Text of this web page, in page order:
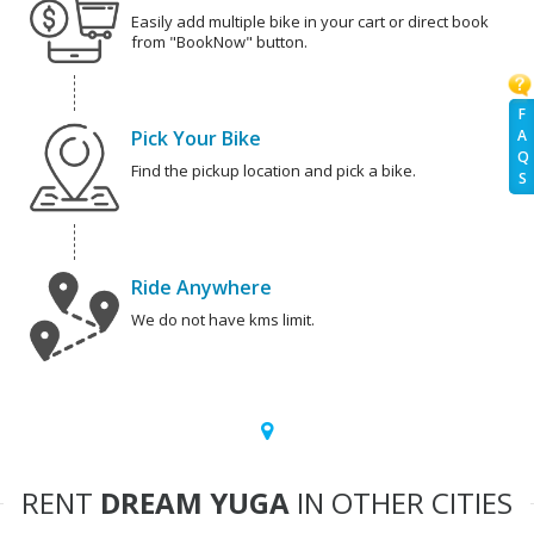
F
A
Q
S
Easily add multiple bike in your cart or direct book
from "BookNow" button.
Pick Your Bike
Find the pickup location and pick a bike.
Ride Anywhere
We do not have kms limit.
RENT DREAM YUGA IN OTHER CITIES